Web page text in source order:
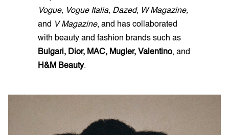
Vogue, Vogue Italia, Dazed, W Magazine,
and V Magazine, and has collaborated
with beauty and fashion brands such as
Bulgari, Dior, MAC, Mugler, Valentino, and
H&M Beauty.